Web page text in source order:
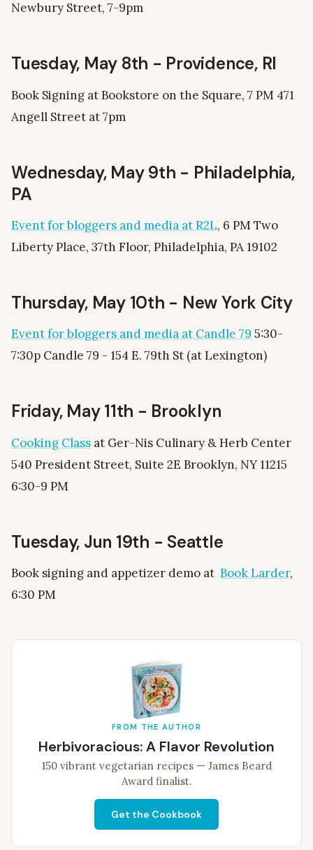
Newbury Street, 7-9pm
Tuesday, May 8th - Providence, RI
Book Signing at Bookstore on the Square, 7 PM 471
Angell Street at 7pm
Wednesday, May 9th - Philadelphia,
PA
Event for bloggers and media at R2L, 6 PM Two
Liberty Place, 37th Floor, Philadelphia, PA 19102
Thursday, May 10th - New York City
Event for bloggers and media at Candle 79 5:30-
7:30p Candle 79 - 154 E. 79th St (at Lexington)
Friday, May 11th - Brooklyn
Cooking Class at Ger-Nis Culinary & Herb Center
540 President Street, Suite 2E Brooklyn, NY 11215
6:30-9 PM
Tuesday, Jun 19th - Seattle
Book signing and appetizer demo at Book Larder,
6:30 PM
FROM THE AUTHOR
Herbivoracious: A Flavor Revolution
150 vibrant vegetarian recipes — James Beard
Award finalist.
Get the Cookbook